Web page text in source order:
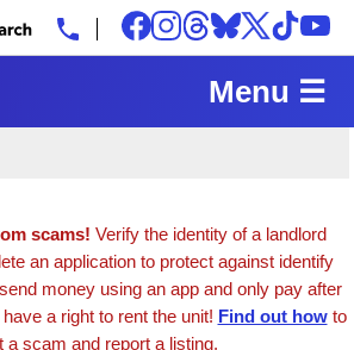
Menu ☰
scams! Verify the identity of a landlord
an application to protect against identify
money using an app and only pay after
a right to rent the unit! Find out howto
a scam and report a listing.